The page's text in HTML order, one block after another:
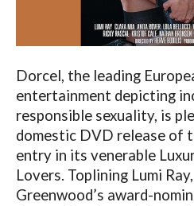
Dorcel, the leading
entertainment depicting
responsible sexuality, is
domestic DVD release of
entry in its venerable
Lovers. Toplining Lumi
Greenwood’s award-